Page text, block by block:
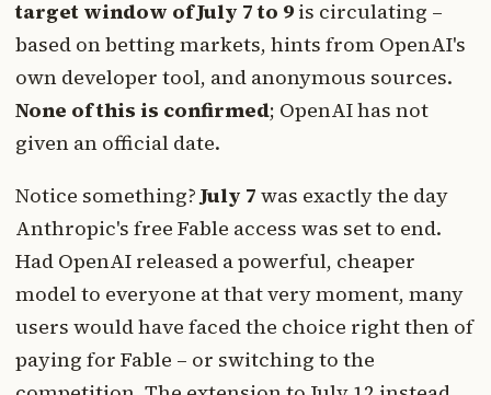
target window of July 7 to 9 is circulating –
based on betting markets, hints from OpenAI's
own developer tool, and anonymous sources.
None of this is confirmed; OpenAI has not
given an official date.
Notice something?July 7 was exactly the day
Anthropic's free Fable access was set to end.
Had OpenAI released a powerful, cheaper
model to everyone at that very moment, many
users would have faced the choice right then of
paying for Fable – or switching to the